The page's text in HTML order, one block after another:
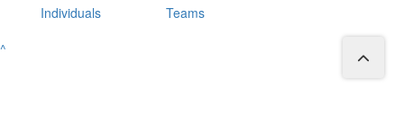
Individuals
Teams
^